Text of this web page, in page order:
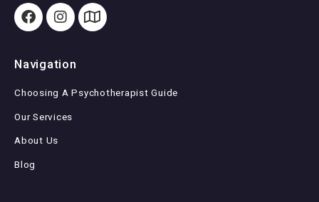
Navigation
Choosing A Psychotherapist Guide
Our Services
About Us
Blog